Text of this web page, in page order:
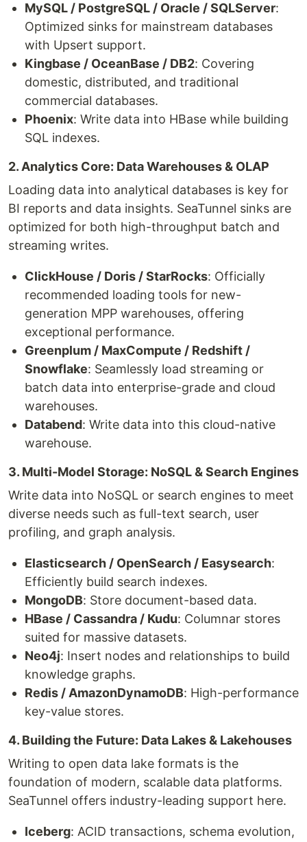
MySQL / PostgreSQL / Oracle / SQLServer:
Optimized sinks for mainstream databases
with Upsert support.
Kingbase / OceanBase / DB2: Covering
domestic, distributed, and traditional
commercial databases.
Phoenix: Write data into HBase while building
SQL indexes.
2. Analytics Core: Data Warehouses & OLAP
Loading data into analytical databases is key for
BI reports and data insights. SeaTunnel sinks are
optimized for both high-throughput batch and
streaming writes.
ClickHouse / Doris / StarRocks: Officially
recommended loading tools for new-
generation MPP warehouses, offering
exceptional performance.
Greenplum / MaxCompute / Redshift /
Snowflake: Seamlessly load streaming or
batch data into enterprise-grade and cloud
warehouses.
Databend: Write data into this cloud-native
warehouse.
3. Multi-Model Storage: NoSQL & Search Engines
Write data into NoSQL or search engines to meet
diverse needs such as full-text search, user
profiling, and graph analysis.
Elasticsearch / OpenSearch / Easysearch:
Efficiently build search indexes.
MongoDB: Store document-based data.
HBase / Cassandra / Kudu: Columnar stores
suited for massive datasets.
Neo4j: Insert nodes and relationships to build
knowledge graphs.
Redis / AmazonDynamoDB: High-performance
key-value stores.
4. Building the Future: Data Lakes & Lakehouses
Writing to open data lake formats is the
foundation of modern, scalable data platforms.
SeaTunnel offers industry-leading support here.
Iceberg: ACID transactions, schema evolution,